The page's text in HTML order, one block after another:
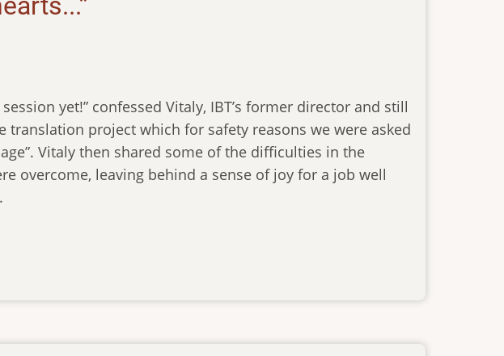
yet!” confessed Vitaly, IBT’s former director and still
translation project which for safety reasons we were asked
Vitaly then shared some of the difficulties in the
overcome, leaving behind a sense of joy for a job well